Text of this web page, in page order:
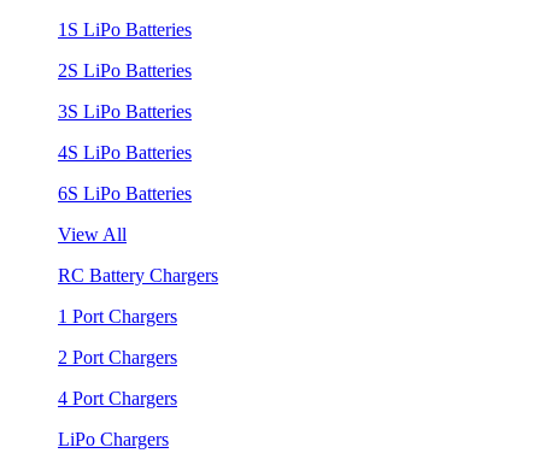
1S LiPo Batteries
2S LiPo Batteries
3S LiPo Batteries
4S LiPo Batteries
6S LiPo Batteries
View All
RC Battery Chargers
1 Port Chargers
2 Port Chargers
4 Port Chargers
LiPo Chargers